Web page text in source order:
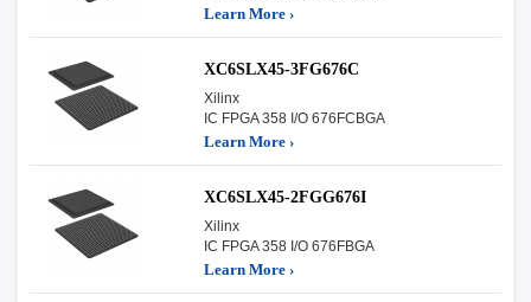
Learn More ›
XC6SLX45-3FG676C
Xilinx
IC FPGA 358 I/O 676FCBGA
Learn More ›
XC6SLX45-2FGG676I
Xilinx
IC FPGA 358 I/O 676FBGA
Learn More ›